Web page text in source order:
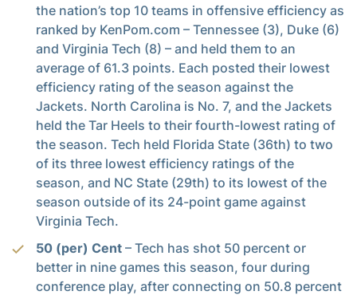
the nation’s top 10 teams in offensive efficiency as
ranked by KenPom.com – Tennessee (3), Duke (6)
and Virginia Tech (8) – and held them to an
average of 61.3 points. Each posted their lowest
efficiency rating of the season against the
Jackets. North Carolina is No. 7, and the Jackets
held the Tar Heels to their fourth-lowest rating of
the season. Tech held Florida State (36th) to two
of its three lowest efficiency ratings of the
season, and NC State (29th) to its lowest of the
season outside of its 24-point game against
Virginia Tech.
50 (per) Cent – Tech has shot 50 percent or
better in nine games this season, four during
conference play, after connecting on 50.8 percent